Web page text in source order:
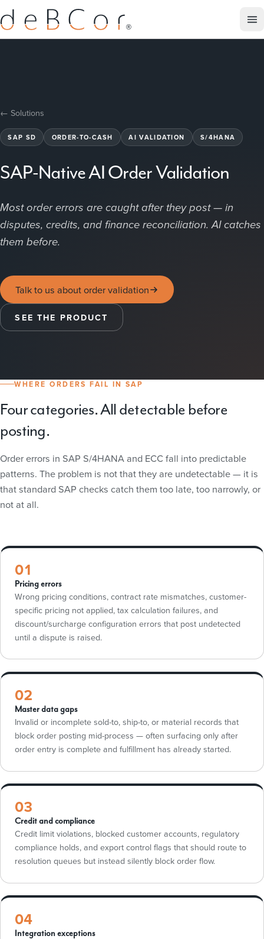
← Solutions
SAP SD ORDER-TO-CASH AI VALIDATION S/4HANA
SAP-Native AI Order Validation
Most order errors are caught after they post — in
disputes, credits, and finance reconciliation. AI catches
them before.
Talk to us about order validation
SEE THE PRODUCT
WHERE ORDERS FAIL IN SAP
Four categories. All detectable before
posting.
Order errors in SAP S/4HANA and ECC fall into predictable
patterns. The problem is not that they are undetectable — it is
that standard SAP checks catch them too late, too narrowly, or
not at all.
01
Pricing errors
Wrong pricing conditions, contract rate mismatches, customer-
specific pricing not applied, tax calculation failures, and
discount/surcharge configuration errors that post undetected
until a dispute is raised.
02
Master data gaps
Invalid or incomplete sold-to, ship-to, or material records that
block order posting mid-process — often surfacing only after
order entry is complete and fulfillment has already started.
03
Credit and compliance
Credit limit violations, blocked customer accounts, regulatory
compliance holds, and export control flags that should route to
resolution queues but instead silently block order flow.
04
Integration exceptions